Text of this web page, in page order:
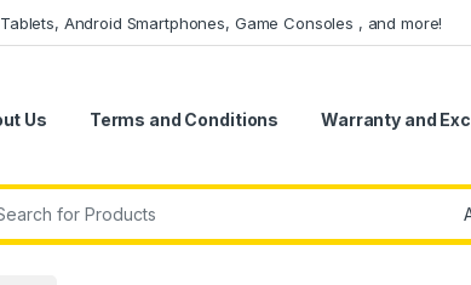
Android Smartphones, Game Consoles , and more!
Us Terms and Conditions Warranty and
for: